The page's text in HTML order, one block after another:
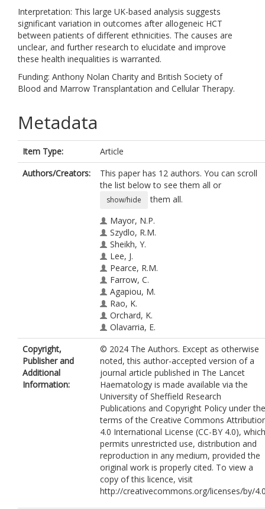
Interpretation: This large UK-based analysis suggests
significant variation in outcomes after allogeneic HCT
between patients of different ethnicities. The causes are
unclear, and further research to elucidate and improve
these health inequalities is warranted.
Funding: Anthony Nolan Charity and British Society of
Blood and Marrow Transplantation and Cellular Therapy.
Metadata
Item Type:
Article
Authors/Creators:
This paper has 12 authors. You can scroll
the list below to see them all or
show/hide
them all.
Mayor, N.P.
Szydlo, R.M.
Sheikh, Y.
Lee, J.
Pearce, R.M.
Farrow, C.
Agapiou, M.
Rao, K.
Orchard, K.
Olavarria, E.
Marsh, S.G.E.
Snowden, J.A.
https://orcid.org/0000-
0001-6819-3476
Copyright,
Publisher and
Additional
Information:
© 2024 The Authors. Except as otherwise
noted, this author-accepted version of a
journal article published in The Lancet
Haematology is made available via the
University of Sheffield Research
Publications and Copyright Policy under the
terms of the Creative Commons
4.0 International License (CC-BY 4.0), which
permits unrestricted use, distribution and
reproduction in any medium, provided the
original work is properly cited. To view a
copy of this licence, visit
http://creativecommons.org/licenses/by/